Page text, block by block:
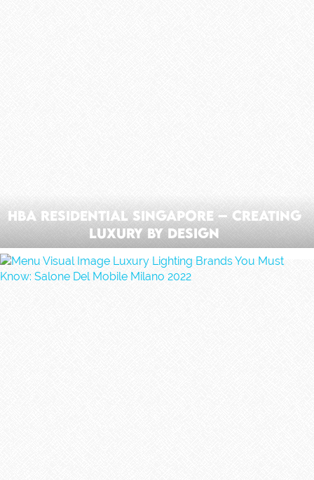
HBA Residential Singapore – Creating
Luxury by Design